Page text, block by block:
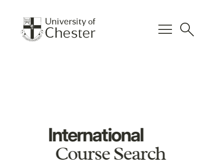
menu search
International
Course Search